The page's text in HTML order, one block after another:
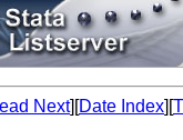
Next][Date Index][